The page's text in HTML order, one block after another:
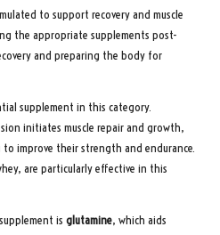
to support recovery and muscle
the appropriate supplements post-
and preparing the body for
supplement in this category.
initiates muscle repair and growth,
improve their strength and endurance.
are particularly effective in this
is glutamine, which aids